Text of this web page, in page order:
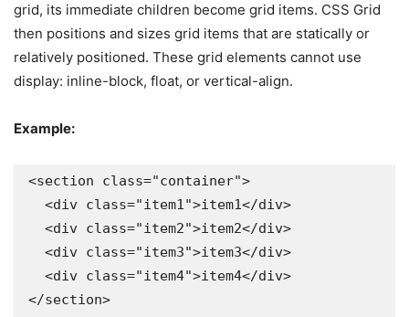
grid, its immediate children become grid items. CSS Grid
then positions and sizes grid items that are statically or
relatively positioned. These grid elements cannot use
display: inline-block, float, or vertical-align.
Example:
<section class="container">
</section>